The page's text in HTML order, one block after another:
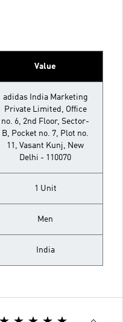
Value
adidas India Marketing
Private Limited, Office
no. 6, 2nd Floor, Sector-
B, Pocket no. 7, Plot no.
11, Vasant Kunj, New
Delhi - 110070
1 Unit
Men
India